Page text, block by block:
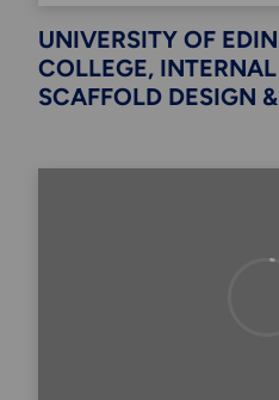
UNIVERSITY OF
COLLEGE,
SCAFFOLD DESIGN